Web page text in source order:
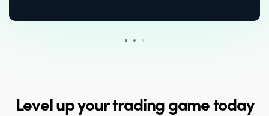
Level up your trading game today